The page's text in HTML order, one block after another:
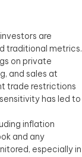
are
traditional metrics.
on private
and sales at
trade restrictions
has led to
inflation
and any
especially in